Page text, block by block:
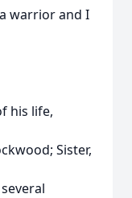
warrior and I
his life,
Sister,